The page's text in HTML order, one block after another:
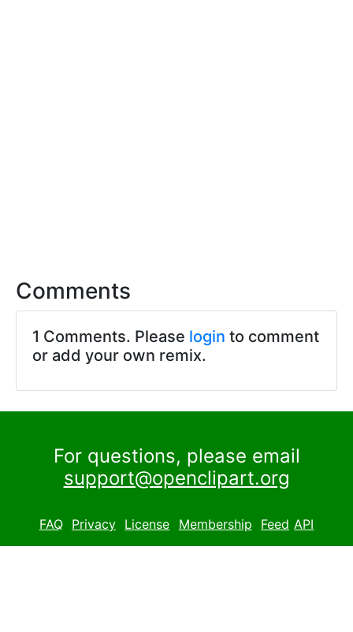
Comments
1 Comments. Please login to comment
or add your own remix.
For questions, please email
support@openclipart.org
FAQ Privacy License Membership Feed API